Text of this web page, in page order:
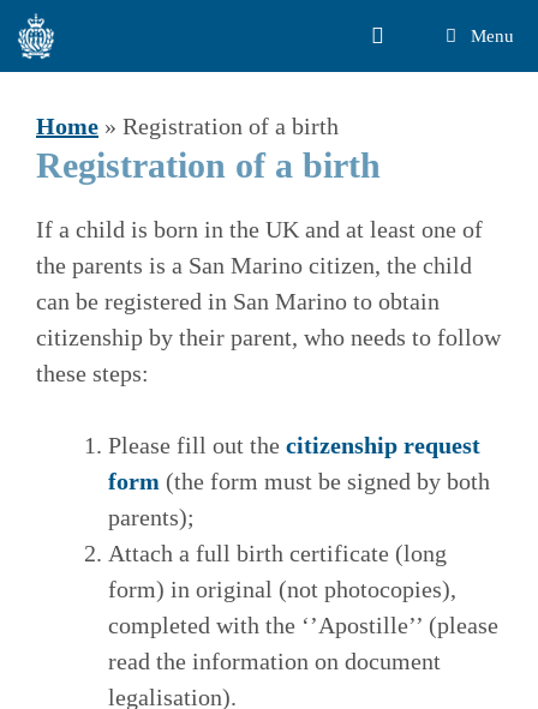
Skip
Menu
Home » Registration of a birth
Registration of a birth
If a child is born in the UK and at least one of
the parents is a San Marino citizen, the child
can be registered in San Marino to obtain
citizenship by their parent, who needs to follow
these steps:
Please fill out the citizenship request
form (the form must be signed by both
parents);
Attach a full birth certificate (long
form) in original (not photocopies),
completed with the ‘’Apostille’’ (please
read the information on document
legalisation).